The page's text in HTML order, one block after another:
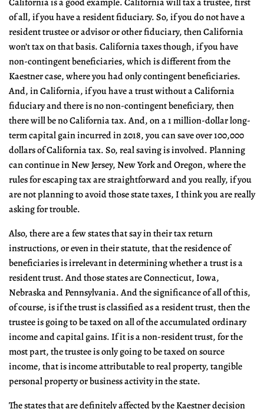
of all, if you have a resident fiduciary. So, if you do not have a
resident trustee or advisor or other fiduciary, then California
won’t tax on that basis. California taxes though, if you have
non-contingent beneficiaries, which is different from the
Kaestner case, where you had only contingent beneficiaries.
And, in California, if you have a trust without a California
fiduciary and there is no non-contingent beneficiary, then
there will be no California tax. And, on a 1 million-dollar long-
term capital gain incurred in 2018, you can save over 100,000
dollars of California tax. So, real saving is involved. Planning
can continue in New Jersey, New York and Oregon, where the
rules for escaping tax are straightforward and you really, if you
are not planning to avoid those state taxes, I think you are really
asking for trouble.
Also, there are a few states that say in their tax return
instructions, or even in their statute, that the residence of
beneficiaries is irrelevant in determining whether a trust is a
resident trust. And those states are Connecticut, Iowa,
Nebraska and Pennsylvania. And the significance of all of this,
of course, is if the trust is classified as a resident trust, then the
trustee is going to be taxed on all of the accumulated ordinary
income and capital gains. If it is a non-resident trust, for the
most part, the trustee is only going to be taxed on source
income, that is income attributable to real property, tangible
personal property or business activity in the state.
The states that are definitely affected by the Kaestner decision